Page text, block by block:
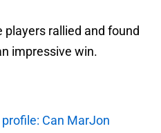
players rallied and found
impressive win.
Can MarJon